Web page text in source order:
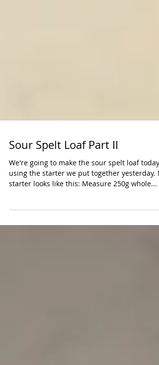
Sour Spelt Loaf Part II
We're going to make the sour spelt loaf today
starter looks like this: Measure 250g whole...